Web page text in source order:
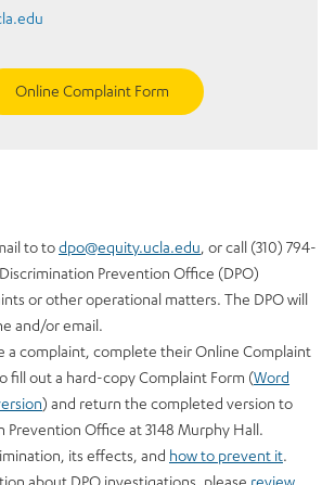
Online Complaint Form
to todpo@equity.ucla.edu, or call (310) 794-
Prevention Office (DPO)
or other operational matters. The DPO will
and/or email.
a complaint, complete their Online Complaint
fill out a hard-copy Complaint Form (Word
) and return the completed version to
Prevention Office at 3148 Murphy Hall.
its effects, and how to prevent it.